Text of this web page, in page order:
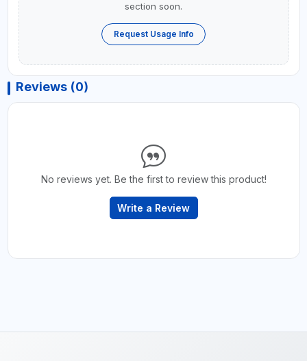
section soon.
Request Usage Info
Reviews (0)
No reviews yet. Be the first to review this product!
Write a Review